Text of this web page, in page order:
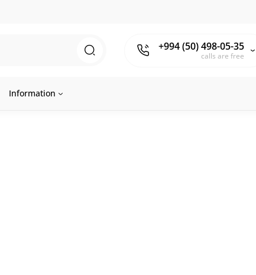
+994 (50) 498-05-35
calls are free
Information